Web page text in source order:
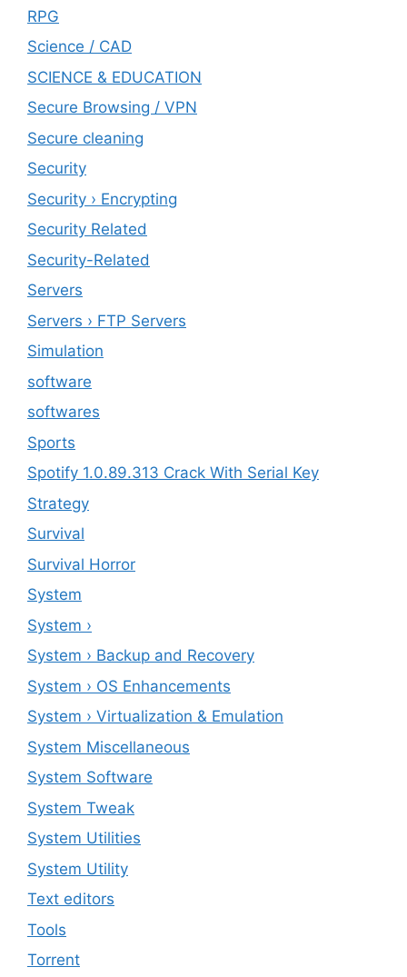
RPG
Science / CAD
SCIENCE & EDUCATION
Secure Browsing / VPN
Secure cleaning
‎Security
Security › Encrypting
Security Related
Security-Related
Servers
Servers › FTP Servers
Simulation
software
softwares
Sports
Spotify 1.0.89.313 Crack With Serial Key
Strategy
Survival
Survival Horror
System
System ›
System › Backup and Recovery
System › OS Enhancements
System › Virtualization & Emulation
System Miscellaneous
System Software
System Tweak
System Utilities
System Utility
Text editors
Tools
Torrent